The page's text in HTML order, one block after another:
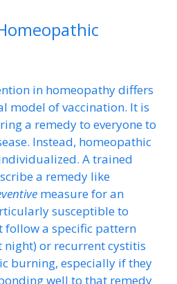
in homeopathy differs
model of vaccination. It is
a remedy to everyone to
Instead, homeopathic
A trained
a remedy like
measure for an
susceptible to
follow a specific pattern
night) or recurrent cystitis
burning, especially if they
well to that remedy